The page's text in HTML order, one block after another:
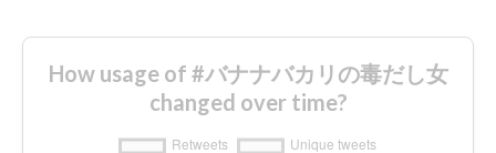
How usage of #バナナバカリの毒だし女
changed over time?